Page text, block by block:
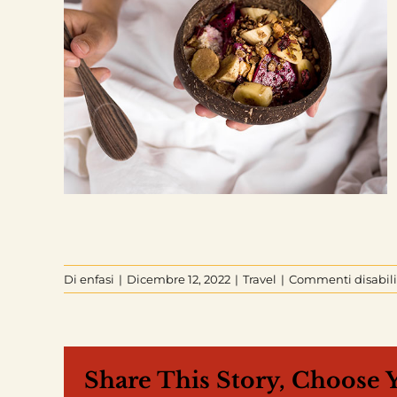
Di enfasi | Dicembre 12, 2022 | Travel | Commenti
Share This Story, Choose